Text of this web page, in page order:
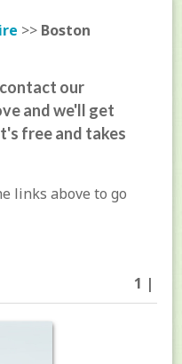
>> Boston
our
and we'll get
free and takes
links above to go
1 |